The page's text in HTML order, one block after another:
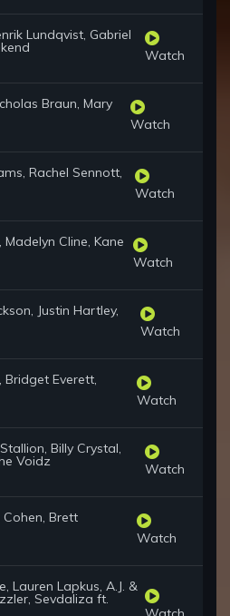
Lundqvist, Gabriel
Watch
Braun, Mary
Watch
Rachel Sennott,
Watch
Madelyn Cline, Kane
Watch
Justin Hartley,
Watch
Bridget Everett,
Watch
Billy Crystal,
Voidz Watch
Cohen, Brett
Watch
Lauren Lapkus, A.J. &
Sevdaliza ft.